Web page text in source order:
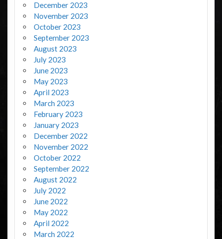
December 2023
November 2023
October 2023
September 2023
August 2023
July 2023
June 2023
May 2023
April 2023
March 2023
February 2023
January 2023
December 2022
November 2022
October 2022
September 2022
August 2022
July 2022
June 2022
May 2022
April 2022
March 2022